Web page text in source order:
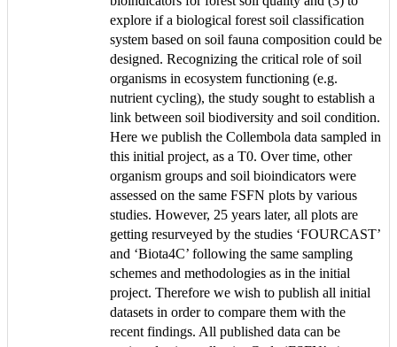
explore if a biological forest soil classification
system based on soil fauna composition could be
designed. Recognizing the critical role of soil
organisms in ecosystem functioning (e.g.
nutrient cycling), the study sought to establish a
link between soil biodiversity and soil condition.
Here we publish the Collembola data sampled in
this initial project, as a T0. Over time, other
organism groups and soil bioindicators were
assessed on the same FSFN plots by various
studies. However, 25 years later, all plots are
getting resurveyed by the studies ‘FOURCAST’
and ‘Biota4C’ following the same sampling
schemes and methodologies as in the initial
project. Therefore we wish to publish all initial
datasets in order to compare them with the
recent findings. All published data can be